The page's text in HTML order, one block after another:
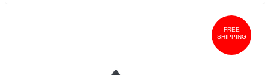
FREE
SHIPPING